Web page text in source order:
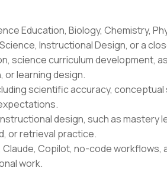
Education, Biology, Chemistry,
Instructional Design, or a
science curriculum development,
learning design.
scientific accuracy, conceptual
design, such as mastery
or retrieval practice.
Copilot, no-code workflows,
work.